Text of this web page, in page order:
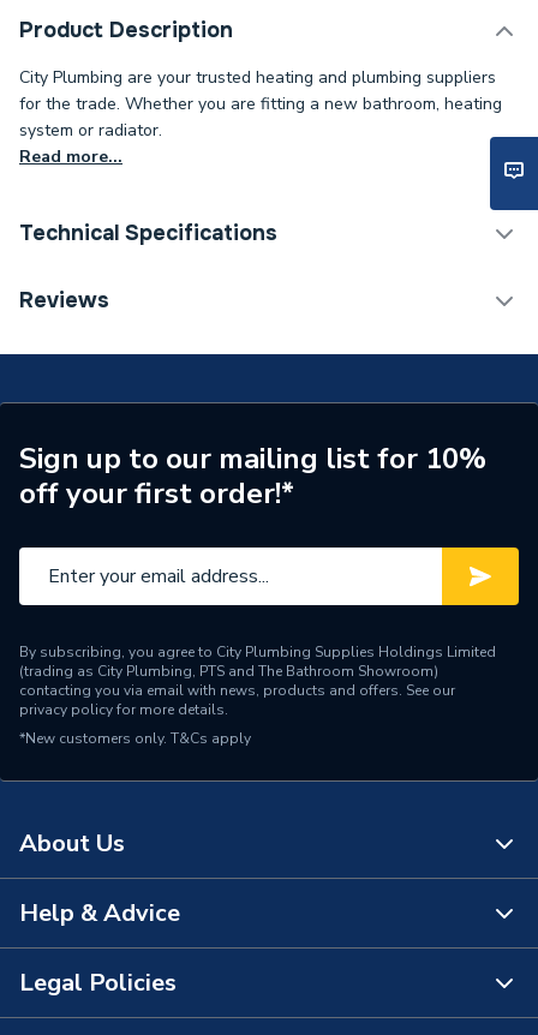
Product Description
City Plumbing are your trusted heating and plumbing suppliers
for the trade. Whether you are fitting a new bathroom, heating
system or radiator.
Read more...
Technical Specifications
Core Thickness
Supplier Part Number
3182Y
Brand Name
Pitacs
Reviews
Sign up to our mailing list for 10%
off your first order!*
By subscribing, you agree to City Plumbing Supplies Holdings Limited
(trading as City Plumbing, PTS and The Bathroom Showroom)
contacting you via email with news, products and offers. See our
privacy policyfor more details.
*New customers only. T&Cs apply
About Us
About Us
The Bathroom Showroom
Help & Advice
Contact Us
Legal Policies